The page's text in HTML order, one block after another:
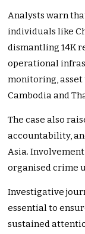
Analysts warn
individuals like
dismantling 14K
operational
monitoring,
Cambodia and
The case also
accountability,
Asia.
organised crime
Investigative
essential to
sustained